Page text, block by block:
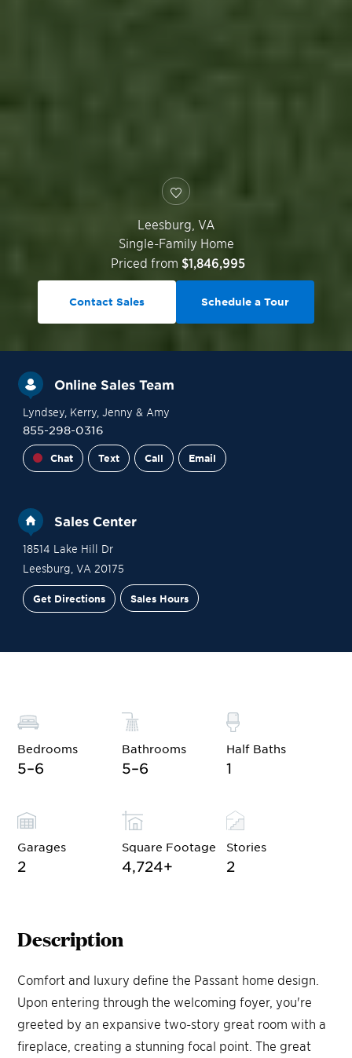
Leesburg VA
Single-Family Home
Priced from $1,846,995
Contact Sales Schedule a Tour
Online Sales Team
Lyndsey, Kerry, Jenny & Amy
855-298-0316
Chat Text Call Email
Sales Center
18514 Lake Hill Dr
Leesburg VA 20175
Get Directions Sales Hours
Bedrooms
5–6
Bathrooms
5–6
Half Baths
1
Garages
2
Square Footage
4,724+
Stories
2
Description
Comfort and luxury define the Passant home design.
Upon entering through the welcoming foyer, you're
greeted by an expansive two-story great room with a
fireplace, creating a stunning focal point. The great